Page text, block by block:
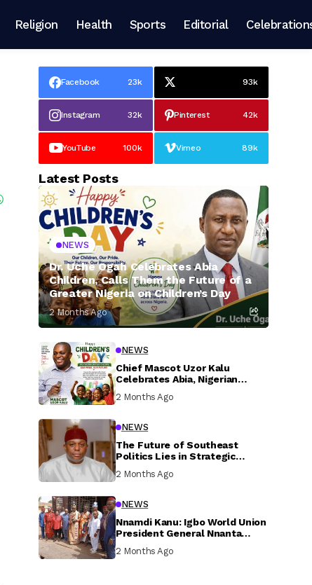
Religion Health Sports Editorial
Facebook 23k 93k
Instagram 32k Pinterest 42k
YouTube 100k Vimeo 89k
Latest Posts
NEWS
Dr. Uche Ogah Celebrates Abia
Children, Calls Them the Future of a
Greater Nigeria on Children’s Day
2 Months Ago
NEWS
Chief Mascot Uzor Kalu
Celebrates Abia, Nigerian
Investment In Their Welfare
2 Months Ago
NEWS
The Future of Southeast
Politics Lies in Strategic
Inclusive Participation
2 Months Ago
NEWS
Nnamdi Kanu: Igbo World Union
President General Nnanta
Prison, Delivers Message to
2 Months Ago